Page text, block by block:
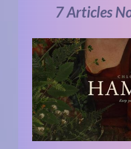
7 Articles